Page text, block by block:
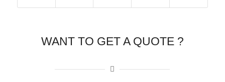
WANT TO GET A QUOTE ?